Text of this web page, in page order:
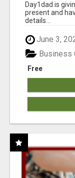
Day1dad is
present and
details...
June 3,
Free
Business